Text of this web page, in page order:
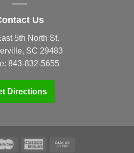
Us
5th North St.
SC 29483
843-832-5655
Directions